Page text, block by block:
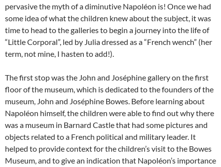
pervasive the myth of a diminutive Napoléon is! Once we had
some idea of what the children knew about the subject, it was
time to head to the galleries to begin a journey into the life of
“Little Corporal”, led by Julia dressed as a “French wench” (her
term, not mine, I hasten to add!).
The first stop was the John and Joséphine gallery on the first
floor of the museum, which is dedicated to the founders of the
museum, John and Joséphine Bowes. Before learning about
Napoléon himself, the children were able to find out why there
was a museum in Barnard Castle that had some pictures and
objects related to a French political and military leader. It
helped to provide context for the children’s visit to the Bowes
Museum, and to give an indication that Napoléon’s importance